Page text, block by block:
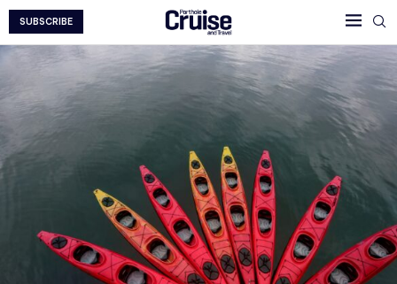
SUBSCRIBE